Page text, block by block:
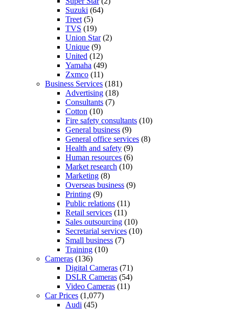
Suzuki (64)
Treet (5)
TVS (19)
Union Star(2)
Unique (9)
United (12)
Yamaha (49)
Zxmco (11)
Business Services (181)
Advertising (18)
Consultants (7)
Cotton (10)
Fire safety consultants (10)
General business (9)
General office services (8)
Health and safety (9)
Human resources (6)
Market research (10)
Marketing (8)
Overseas business (9)
Printing (9)
Public relations (11)
Retail services (11)
Sales outsourcing (10)
Secretarial services (10)
Small business (7)
Training (10)
Cameras (136)
Digital Cameras (71)
DSLR Cameras (54)
Video Cameras (11)
Car Prices (1,077)
Audi (45)